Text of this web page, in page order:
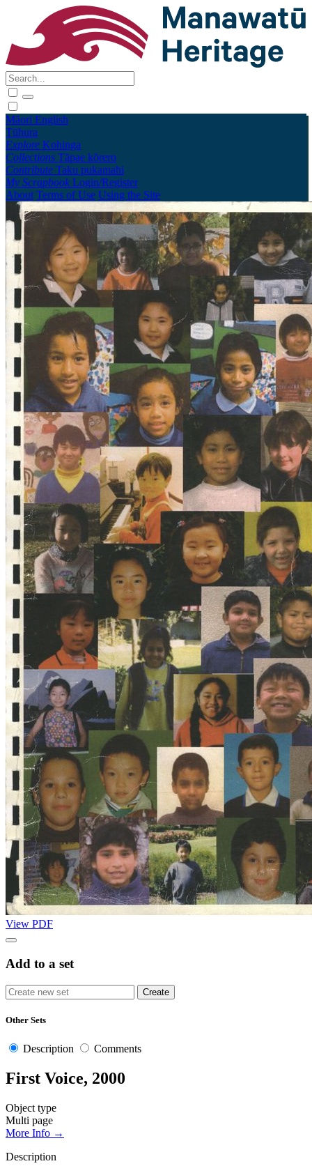
Māori English
Tūhura
Explore Kohinga
Collections Tāpae kōrero
Contribute Taku pukamahi
My Scrapbook Login/Register
About Terms of Use Using the Site
View PDF
Add to a set
Other Sets
Description Comments
First Voice, 2000
Object type
Multi page
More Info →
Description